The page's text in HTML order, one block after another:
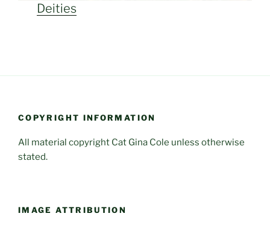
Deities
COPYRIGHT INFORMATION
All material copyright Cat Gina Cole unless otherwise
stated.
IMAGE ATTRIBUTION